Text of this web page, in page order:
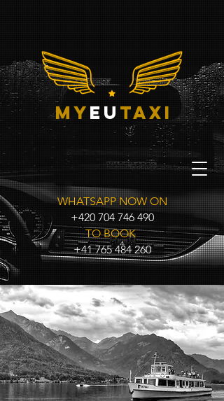
myeu taxi
WHATSAPP NOW ON
+420 704 746 490
TO BOOK
+41 765 484 260